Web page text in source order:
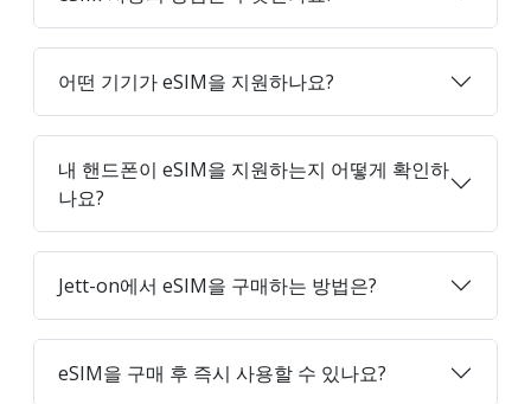
어떤 기기가 eSIM을 지원하나요?
내 핸드폰이 eSIM을 지원하는지 어떻게 확인하
나요?
Jett-on에서 eSIM을 구매하는 방법은?
eSIM을 구매 후 즉시 사용할 수 있나요?